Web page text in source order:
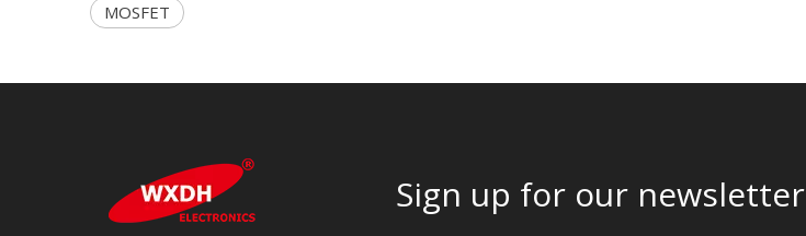
MOSFET
Sign up for our newsletter